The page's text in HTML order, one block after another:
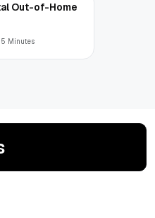
Out-of-Home
Minutes